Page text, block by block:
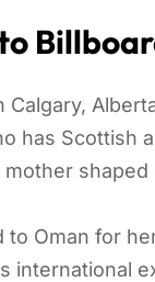
Calgary,
has Scottish
Oman for
international